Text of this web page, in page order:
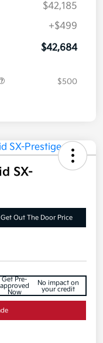
$42,185
+$499
$42,684
$500
SX-
Get Out The Door Price
Get Pre-
approved
Now
No impact on
your credit